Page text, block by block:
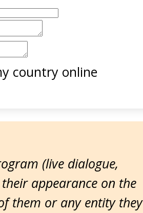
country online
(live dialogue,
appearance on the
them or any entity they